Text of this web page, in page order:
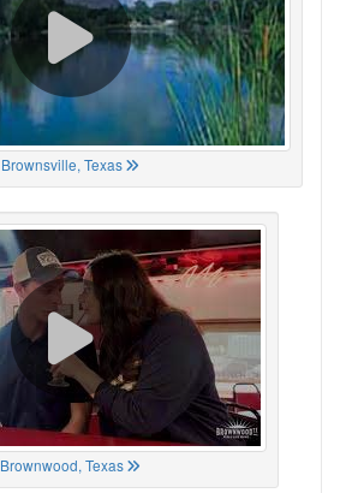
Brownsville, Texas
Brownwood, Texas